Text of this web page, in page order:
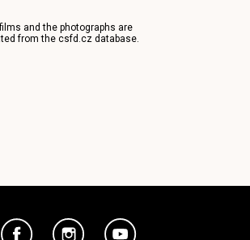
and the photographs are
from thecsfd.cz database.